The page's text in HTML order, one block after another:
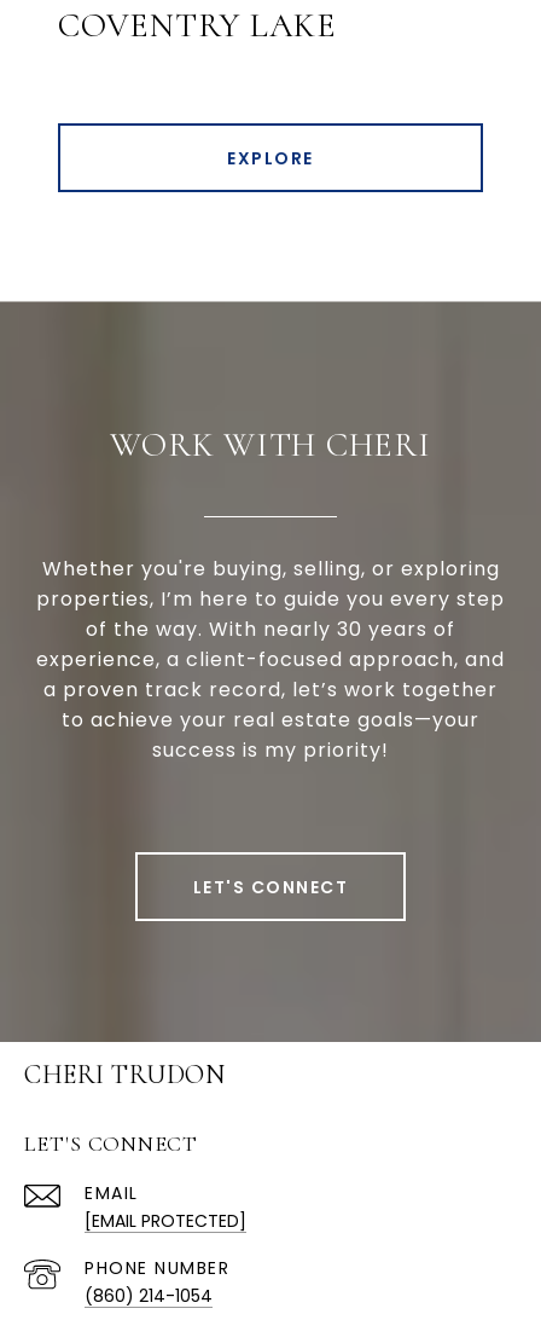
COVENTRY LAKE
EXPLORE
WORK WITH CHERI
Whether you're buying, selling, or exploring
properties, I’m here to guide you every step
of the way. With nearly 30 years of
experience, a client-focused approach, and
a proven track record, let’s work together
to achieve your real estate goals—your
success is my priority!
LET'S CONNECT
CHERI TRUDON
LET'S CONNECT
EMAIL
[EMAIL PROTECTED]
PHONE NUMBER
(860) 214-1054